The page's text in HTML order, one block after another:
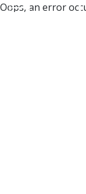
Oops, an error